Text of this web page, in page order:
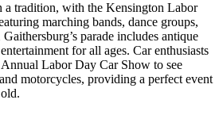
a tradition, with the Kensington Labor
marching bands, dance groups,
parade includes antique
for all ages. Car enthusiasts
Annual Labor Day Car Show to see
motorcycles, providing a perfect event